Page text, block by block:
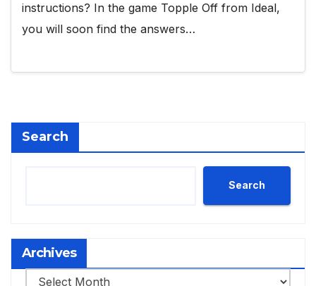
instructions? In the game Topple Off from Ideal,
you will soon find the answers…
Search
Search
Archives
Archives